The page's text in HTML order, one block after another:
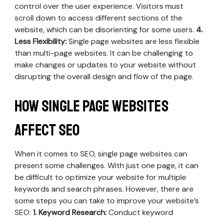
control over the user experience. Visitors must
scroll down to access different sections of the
website, which can be disorienting for some users. 4.
Less Flexibility:Single page websites are less flexible
than multi-page websites. It can be challenging to
make changes or updates to your website without
disrupting the overall design and flow of the page.
How Single Page Websites
Affect SEO
When it comes to SEO, single page websites can
present some challenges. With just one page, it can
be difficult to optimize your website for multiple
keywords and search phrases. However, there are
some steps you can take to improve your website’s
SEO: 1. Keyword Research:Conduct keyword